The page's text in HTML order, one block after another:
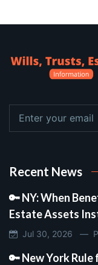
Recent News
🔑 NY: When
Estate Assets
Jul 30, 2026 —
🔑 New York